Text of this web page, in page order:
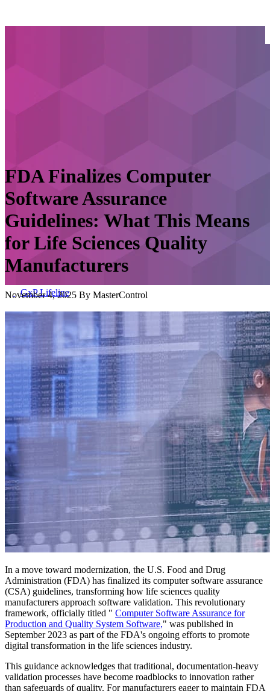
GxP Lifeline
GxP Lifeline
FDA Finalizes Computer
Software Assurance
Guidelines: What This Means
for Life Sciences Quality
Manufacturers
November 4, 2025 By MasterControl
In a move toward modernization, the U.S. Food and Drug
Administration (FDA) has finalized its computer software assurance
(CSA) guidelines, transforming how life sciences quality
manufacturers approach software validation. This revolutionary
framework, officially titled " Computer Software Assurance for
Production and Quality System Software," was published in
September 2023 as part of the FDA's ongoing efforts to promote
digital transformation in the life sciences industry.
This guidance acknowledges that traditional, documentation-heavy
validation processes have become roadblocks to innovation rather
than safeguards of quality. For manufacturers eager to maintain FDA